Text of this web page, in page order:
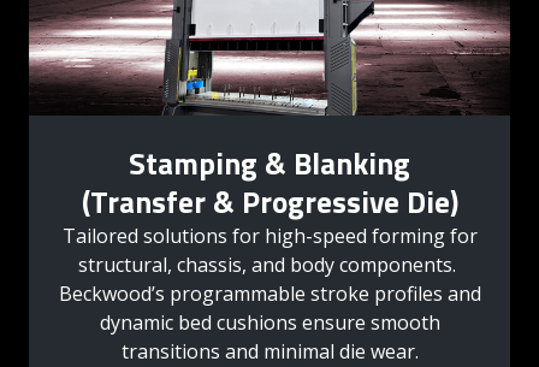
Stamping & Blanking
(Transfer & Progressive Die)
Tailored solutions for high-speed forming for
structural, chassis, and body components.
Beckwood’s programmable stroke profiles and
dynamic bed cushions ensure smooth
transitions and minimal die wear.